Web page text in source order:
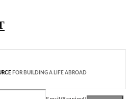
FOR BUILDING A LIFE ABROAD